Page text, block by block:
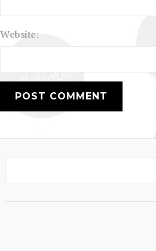
Website: